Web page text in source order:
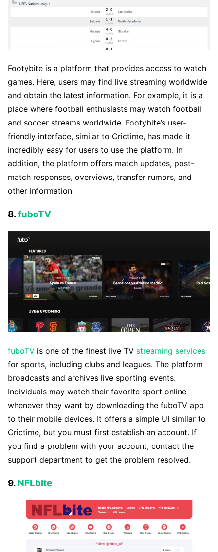
Footybite is a platform that provides access to watch
games. Here, users may find live streaming worldwide
and obtain the latest information. For example, it is a
place where football enthusiasts may watch football
and soccer streams worldwide. Footybite’s user-
friendly interface, similar to Crictime, has made it
incredibly easy for users to use the platform. In
addition, the platform offers match updates, post-
match responses, overviews, transfer rumors, and
other information.
8.fuboTV
fuboTV is one of the finest live TV streaming services
for sports, including clubs and leagues. The platform
broadcasts and archives live sporting events.
Individuals may watch their favorite sport online
whenever they want by downloading the fuboTV app
to their mobile devices. It offers a simple UI similar to
Crictime, but you must first establish an account. If
you find a problem with your account, contact the
support department to get the problem resolved.
9. NFLbite